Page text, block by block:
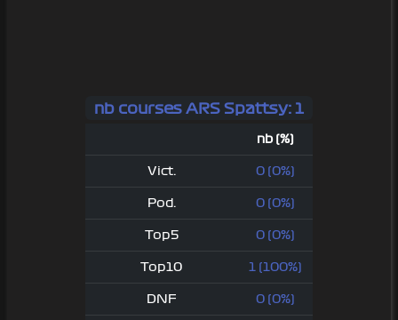
nb courses ARS Spattsy: 1
nb (%)
Vict. 0 (0%)
Pod. 0 (0%)
Top5 0 (0%)
Top10 1 (100%)
DNF 0 (0%)